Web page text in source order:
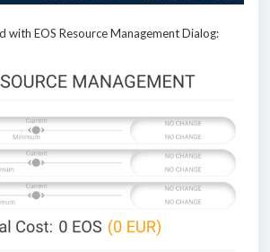
with EOS Resource Management Dialog: